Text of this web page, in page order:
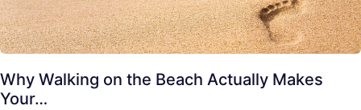
Why Walking on the Beach Actually Makes
Your…